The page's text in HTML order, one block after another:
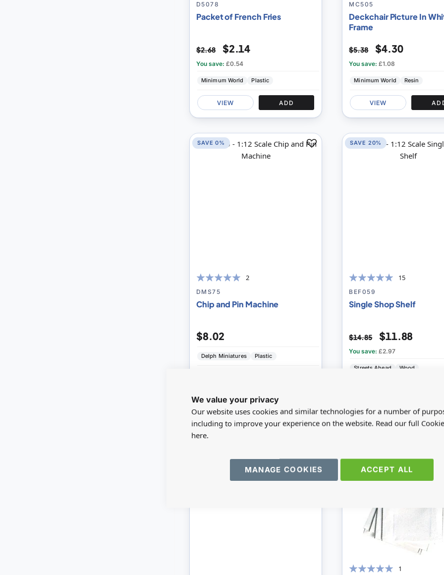
We value your privacy
Our website uses cookies and similar technologies for a number of
including to improve your experience on the website. Read our full
here.
ACCEPT ALL
MANAGE COOKIES
D5078
Packet of French Fries
$2.68 $2.14
You save: £0.54
Minimum World Plastic
VIEW ADD
MC505
Deckchair Picture In
Frame
$5.38 $4.30
You save:£1.08
Minimum World Resin
VIEW
100
% of 100
2
DMS75
Chip and Pin Machine
$8.02
Delph Miniatures Plastic
Add
SAVE 0%
99
% of100
15
BEF059
Single Shop Shelf
$14.85 $11.88
You save:£2.97
Streets Ahead Wood
SAVE 20%
Compare
SAVE 0%
1